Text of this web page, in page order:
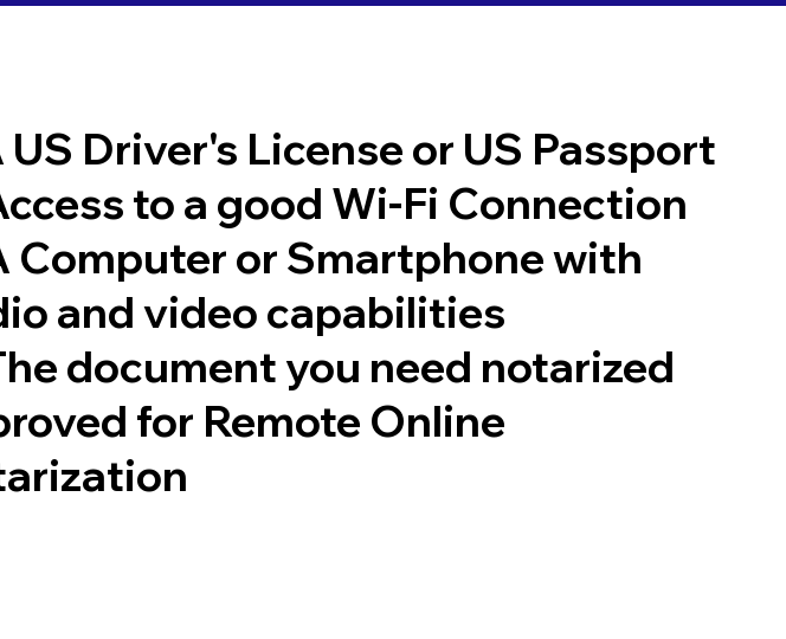
US Driver's License or US Passport
to a good Wi-Fi Connection
Computer or Smartphone with
and video capabilities
document you need notarized
for Remote Online